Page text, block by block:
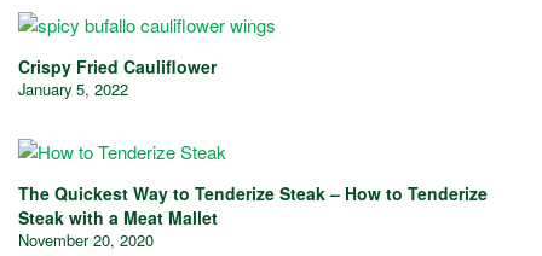
Crispy Fried Cauliflower
January 5, 2022
The Quickest Way to Tenderize Steak – How to Tenderize
Steak with a Meat Mallet
November 20, 2020